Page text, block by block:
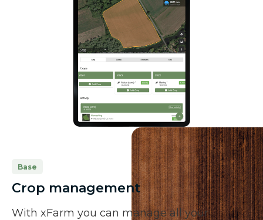
Base
Crop management
With xFarm you can manage all your